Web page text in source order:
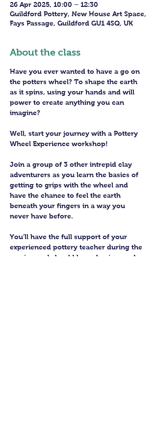
26 Apr 2025, 10:00 – 12:30
Guildford Pottery, New House Art Space,
Fays Passage, Guildford GU1 4SQ, UK
About the class
Have you ever wanted to have a go on
the potters wheel? To shape the earth
as it spins, using your hands and will
power to create anything you can
imagine?
Well, start your journey with a Pottery
Wheel Experience workshop!
Join a group of 3 other intrepid clay
adventurers as you learn the basics of
getting to grips with the wheel and
have the chance to feel the earth
beneath your fingers in a way you
never have before.
You’ll have the full support of your
experienced pottery teacher during the
session and should leave having made